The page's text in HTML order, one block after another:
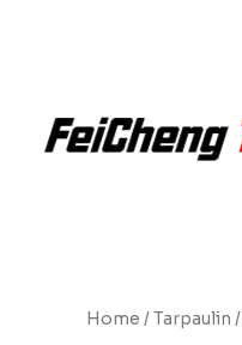
Home /Tarpaulin /